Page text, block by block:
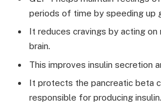
periods of time by speeding up
It reduces cravings by acting
brain.
This improves insulin secretion
It protects the pancreatic beta
responsible for producing insulin.